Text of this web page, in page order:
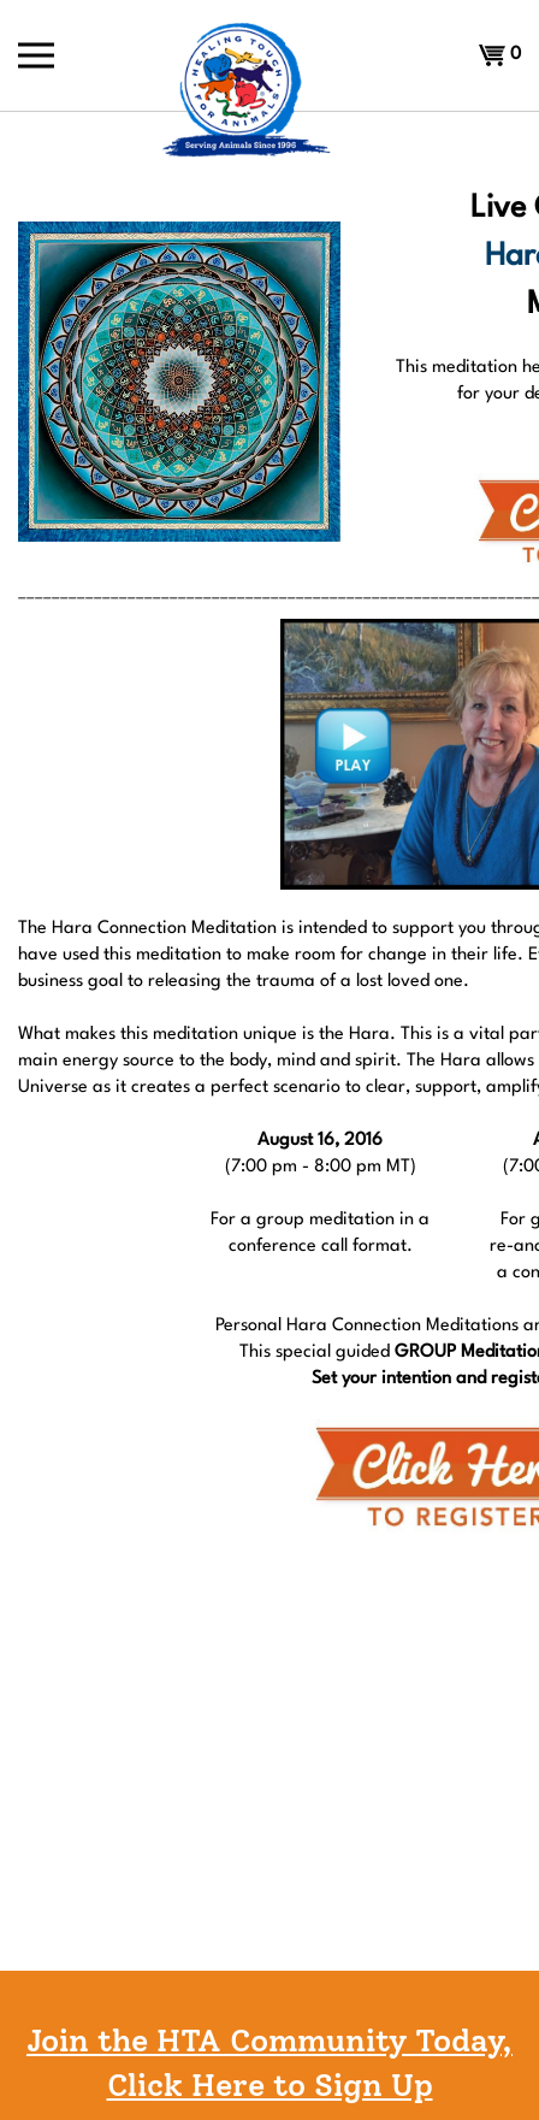
content
0
Live
This meditation
for your
The Hara Connection Meditation is intended to support you
have used this meditation to make room for change in their life.
business goal to releasing the trauma of a lost loved one.
What makes this meditation unique is the Hara. This is a vital
main energy source to the body, mind and spirit. The Hara
Universe as it creates a perfect scenario to clear, support,
August 16, 2016
(7:00 pm - 8:00 pm MT)
For a group meditation in a
conference call format.
For
re-
a
Personal Hara Connection Meditations
This special guided GROUP
Set your intention and
Join the HTA Community Today,
Click Here to Sign Up